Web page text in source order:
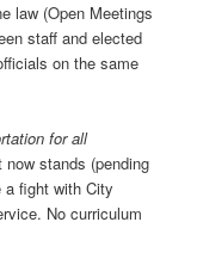
law (Open Meetings
staff and elected
on the same
for all
stands (pending
a fight with City
No curriculum